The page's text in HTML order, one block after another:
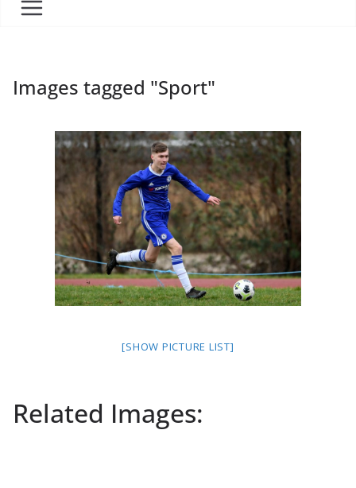
Images tagged "Sport"
[SHOW PICTURE LIST]
Related Images: